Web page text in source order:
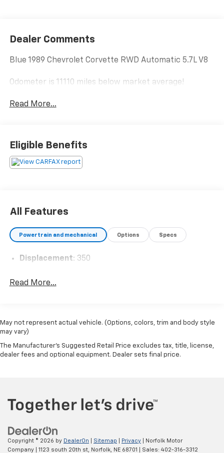
Dealer Comments
Blue 1989 Chevrolet Corvette RWD Automatic 5.7L V8
Odometer is 11110 miles below market average!
Read More...
Eligible Benefits
All Features
Powertrain and mechanical Options Specs
Displacement: 350
Read More...
May not represent actual vehicle. (Options, colors, trim and body style
may vary)
The Manufacturer's Suggested Retail Price excludes tax, title, license,
dealer fees and optional equipment. Dealer sets final price.
Copyright © 2026 by DealerOn Sitemap Privacy | Norfolk Motor
Company
1123 south 20th st, Norfolk, NE 68701 | Sales: 402-316-3312